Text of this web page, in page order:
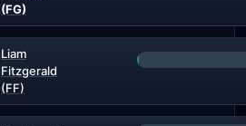
(FG)
Liam
Fitzgerald
(FF)